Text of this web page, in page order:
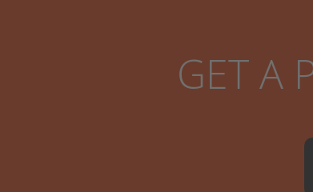
GET A